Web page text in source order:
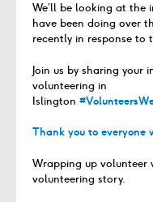
We’ll be looking at the
have been doing over
recently in response to
Join us by sharing your
volunteering in
Islington
Thank you to everyone
Wrapping up volunteer
volunteering story.